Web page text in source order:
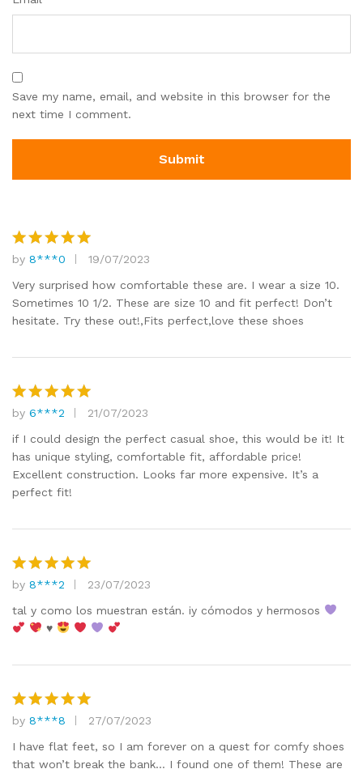
Save my name, email, and website in this browser for the
next time I comment.
Rated5
out of 5
by 8***0
19/07/2023
Very surprised how comfortable these are. I wear a size 10.
Sometimes 10 1/2. These are size 10 and fit perfect! Don’t
hesitate. Try these out!,Fits perfect,love these shoes
Rated5
out of 5
by 6***2
21/07/2023
if I could design the perfect casual shoe, this would be it! It
has unique styling, comfortable fit, affordable price!
Excellent construction. Looks far more expensive. It’s a
perfect fit!
Rated5
out of 5
by 8***2
23/07/2023
tal y como los muestran están. iy cómodos y hermosos
♥️
Rated5
out of 5
by 8***8
27/07/2023
I have flat feet, so I am forever on a quest for comfy shoes
that won’t break the bank… I found one of them! These are